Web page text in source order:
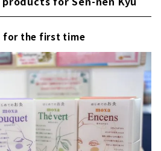
for the first time